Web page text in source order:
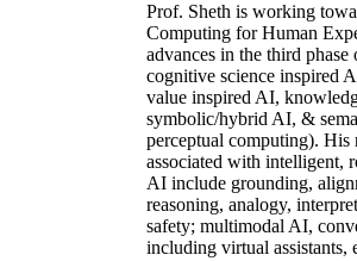
Prof. Sheth is working
Computing for Human
advances in the third phase
cognitive science inspired
value inspired AI,
symbolic/hybrid AI, &
perceptual computing). His
associated with intelligent,
AI include grounding,
reasoning, analogy,
safety; multimodal AI,
including virtual assistants,